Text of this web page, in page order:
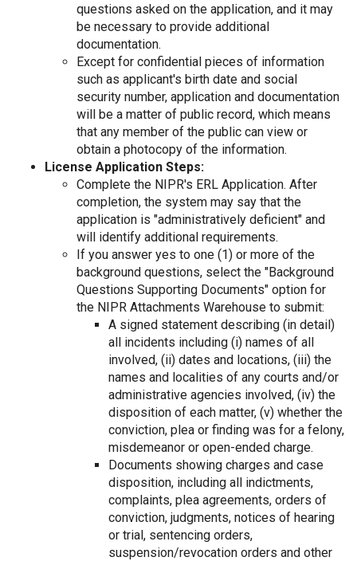
questions asked on the application, and it may
be necessary to provide additional
documentation.
Except for confidential pieces of information
such as applicant's birth date and social
security number, application and documentation
will be a matter of public record, which means
that any member of the public can view or
obtain a photocopy of the information.
License Application Steps:
Complete the NIPR's ERL Application. After
completion, the system may say that the
application is "administratively deficient" and
will identify additional requirements.
If you answer yes to one (1) or more of the
background questions, select the "Background
Questions Supporting Documents" option for
the NIPR Attachments Warehouse to submit:
A signed statement describing (in detail)
all incidents including (i) names of all
involved, (ii) dates and locations, (iii) the
names and localities of any courts and/or
administrative agencies involved, (iv) the
disposition of each matter, (v) whether the
conviction, plea or finding was for a felony,
misdemeanor or open-ended charge.
Documents showing charges and case
disposition, including all indictments,
complaints, plea agreements, orders of
conviction, judgments, notices of hearing
or trial, sentencing orders,
suspension/revocation orders and other